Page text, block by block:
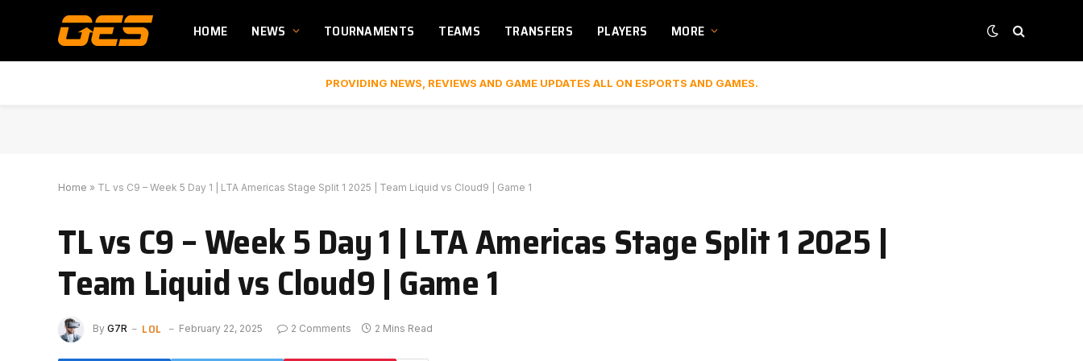
HOME NEWS TOURNAMENTS TEAMS TRANSFERS PLAYERS MORE
PROVIDING NEWS, REVIEWS AND GAME UPDATES ALL ON ESPORTS AND GAMES.
Home » TL vs C9 – Week 5 Day 1 | LTA Americas Stage Split 1 2025 | Team Liquid vs Cloud9 | Game 1
TL vs C9 – Week 5 Day 1 | LTA Americas Stage Split 1 2025 |
Team Liquid vs Cloud9 | Game 1
By G7R LOL February 22, 2025 2 Comments 2 Mins Read